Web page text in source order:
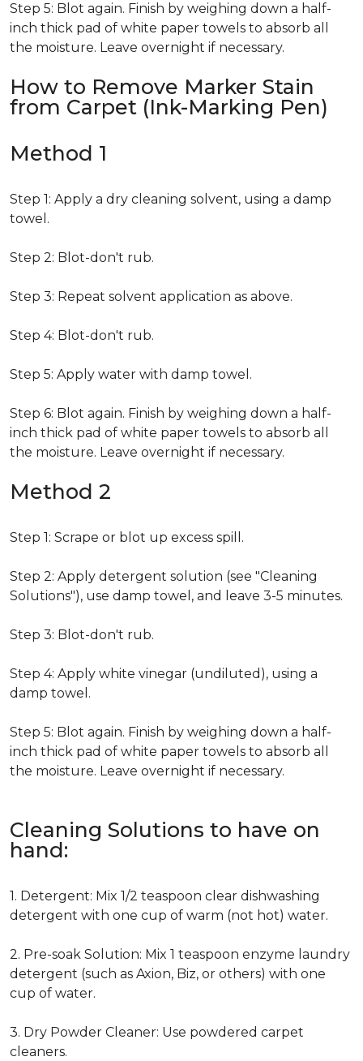
Step 5: Blot again. Finish by weighing down a half-
inch thick pad of white paper towels to absorb all
the moisture. Leave overnight if necessary.
How to Remove Marker Stain
from Carpet (Ink-Marking Pen)
Method 1
Step 1: Apply a dry cleaning solvent, using a damp
towel.
Step 2: Blot-don't rub.
Step 3: Repeat solvent application as above.
Step 4: Blot-don't rub.
Step 5: Apply water with damp towel.
Step 6: Blot again. Finish by weighing down a half-
inch thick pad of white paper towels to absorb all
the moisture. Leave overnight if necessary.
Method 2
Step 1: Scrape or blot up excess spill.
Step 2: Apply detergent solution (see "Cleaning
Solutions"), use damp towel, and leave 3-5 minutes.
Step 3: Blot-don't rub.
Step 4: Apply white vinegar (undiluted), using a
damp towel.
Step 5: Blot again. Finish by weighing down a half-
inch thick pad of white paper towels to absorb all
the moisture. Leave overnight if necessary.
Cleaning Solutions to have on
hand:
1. Detergent: Mix 1/2 teaspoon clear dishwashing
detergent with one cup of warm (not hot) water.
2. Pre-soak Solution: Mix 1 teaspoon enzyme laundry
detergent (such as Axion, Biz, or others) with one
cup of water.
3. Dry Powder Cleaner: Use powdered carpet
cleaners.